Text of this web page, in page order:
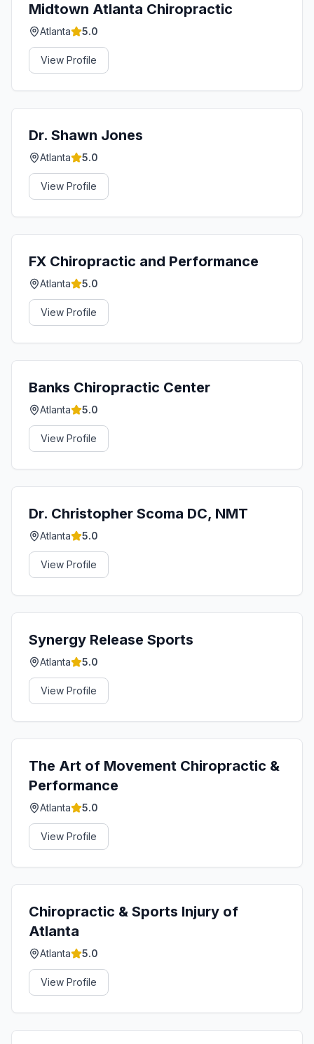
Midtown Atlanta Chiropractic
Atlanta 5.0
View Profile
Dr. Shawn Jones
Atlanta 5.0
View Profile
FX Chiropractic and Performance
Atlanta 5.0
View Profile
Banks Chiropractic Center
Atlanta 5.0
View Profile
Dr. Christopher Scoma DC, NMT
Atlanta 5.0
View Profile
Synergy Release Sports
Atlanta 5.0
View Profile
The Art of Movement Chiropractic &
Performance
Atlanta 5.0
View Profile
Chiropractic & Sports Injury of
Atlanta
Atlanta 5.0
View Profile